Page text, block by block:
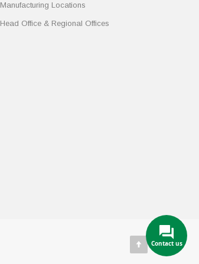
Manufacturing Locations
Head Office & Regional Offices